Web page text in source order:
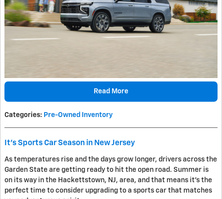
Read More
Categories: Pre-Owned Inventory
It's Sports Car Season in New Jersey
As temperatures rise and the days grow longer, drivers across the
Garden State are getting ready to hit the open road. Summer is
on its way in the Hackettstown, NJ, area, and that means it's the
perfect time to consider upgrading to a sports car that matches